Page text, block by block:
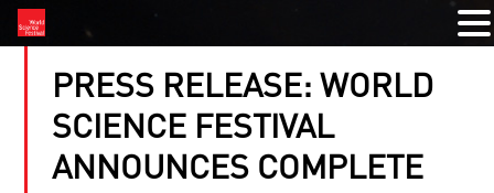
PRESS RELEASE: WORLD
SCIENCE FESTIVAL
ANNOUNCES COMPLETE